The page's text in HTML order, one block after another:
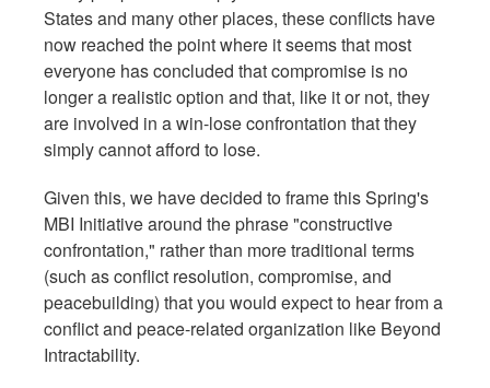
States and many other places, these conflicts have
now reached the point where it seems that most
everyone has concluded that compromise is no
longer a realistic option and that, like it or not, they
are involved in a win-lose confrontation that they
simply cannot afford to lose.
Given this, we have decided to frame this Spring's
MBI Initiative around the phrase "constructive
confrontation," rather than more traditional terms
(such as conflict resolution, compromise, and
peacebuilding) that you would expect to hear from a
conflict and peace-related organization like Beyond
Intractability.